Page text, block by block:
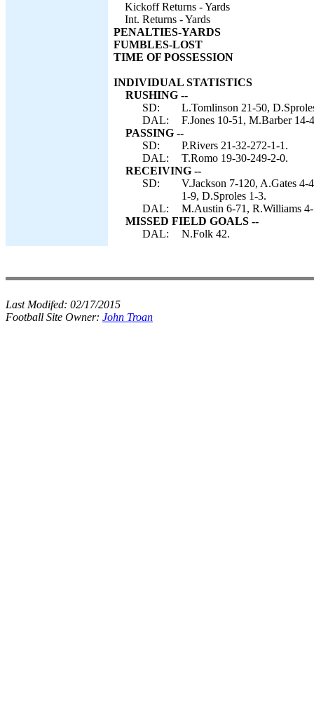
Kickoff Returns - Yards
Int. Returns - Yards
PENALTIES-YARDS
FUMBLES-LOST
TIME OF POSSESSION
INDIVIDUAL STATISTICS
RUSHING --
SD:
L.Tomlinson 21-50,
DAL:
F.Jones 10-51, M.Barber
PASSING --
SD:
P.Rivers 21-32-272-1-1.
DAL:
T.Romo 19-30-249-2-0.
RECEIVING --
SD:
V.Jackson 7-120, A.Gates
1-9, D.Sproles 1-3.
DAL:
M.Austin 6-71, R.Williams
MISSED FIELD GOALS --
DAL:
N.Folk 42.
Last Modifed: 02/17/2015
Football Site Owner: John Troan